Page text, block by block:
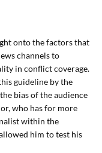
onto the factors that
channels to
in conflict coverage.
guideline by the
bias of the audience
who has for more
within the
him to test his